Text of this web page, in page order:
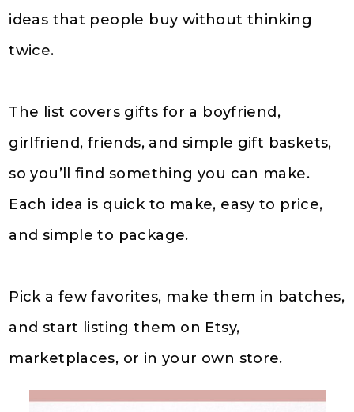
ideas that people buy without thinking
twice.
The list covers gifts for a boyfriend,
girlfriend, friends, and simple gift baskets,
so you’ll find something you can make.
Each idea is quick to make, easy to price,
and simple to package.
Pick a few favorites, make them in batches,
and start listing them on Etsy,
marketplaces, or in your own store.